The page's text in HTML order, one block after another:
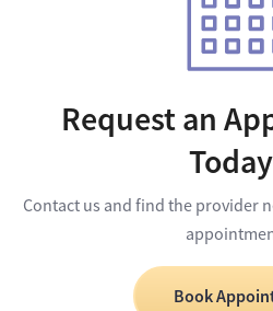
Request an
Contact us and find the provider
Book